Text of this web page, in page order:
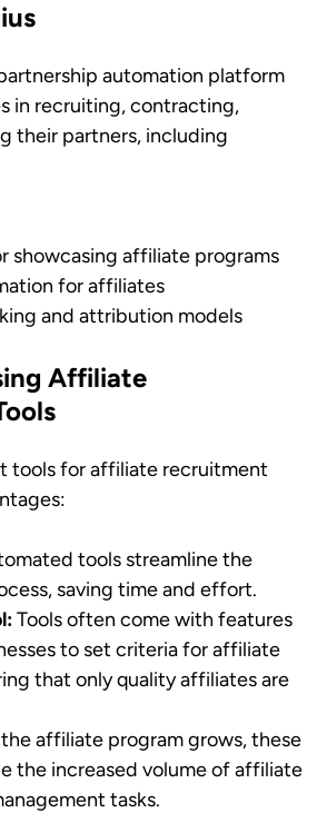
automation platform
in recruiting, contracting,
their partners, including
showcasing affiliate programs
for affiliates
and attribution models
Affiliate
tools for affiliate recruitment
tools streamline the
saving time and effort.
Tools often come with features
to set criteria for affiliate
that only quality affiliates are
affiliate program grows, these
the increased volume of affiliate
tasks.